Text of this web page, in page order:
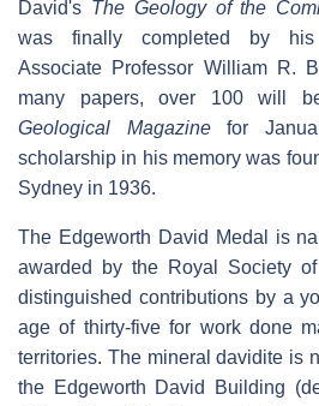
David's The Geology of the
was finally completed by his
Associate Professor William R.
many papers, over 100 will
Geological Magazinefor
scholarship in his memory was
Sydney in 1936.
The Edgeworth David Medal is
awarded by the Royal Society
distinguished contributions by a
age of thirty-five for work done
territories. The mineral davidite is
the Edgeworth David Building